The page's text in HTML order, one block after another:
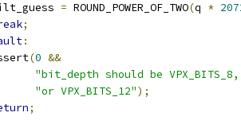
= ROUND_POWER_OF_TWO(q *
;
:
(0 &&
"bit_depth should be VPX_BITS_8,
"or VPX_BITS_12");
;